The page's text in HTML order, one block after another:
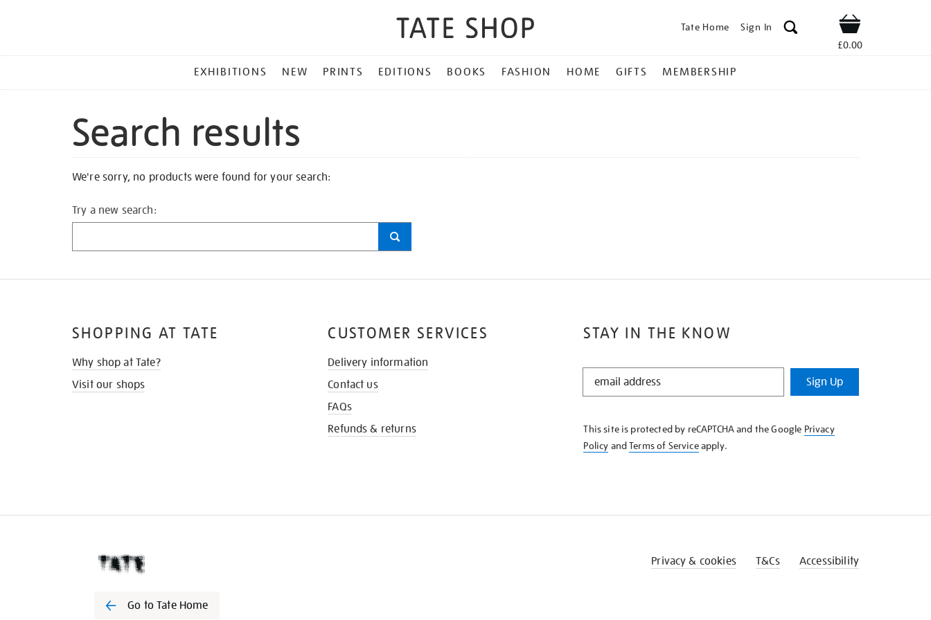
Tate Home Sign In Shop
£0.00
MENU
EXHIBITIONS NEW PRINTS EDITIONS BOOKS FASHION HOME GIFTS MEMBERSHIP
Search results
We're sorry, no products were found for your search:
Try a new search:
STAY IN THE KNOW
STAY
KNOW
Sign Up
This site is protected by reCAPTCHA and the Google Privacy
Policy andTerms of Serviceapply.
SHOPPING AT TATE
Why shop at Tate?
Visit our shops
CUSTOMER SERVICES
Delivery information
Contact us
FAQs
Refunds & returns
Go to Tate Home
Privacy & cookies T&Cs Accessibility